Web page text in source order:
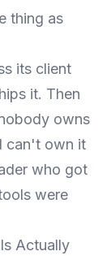
thing as
its client
it. Then
owns
can't own it
who got
were
Actually